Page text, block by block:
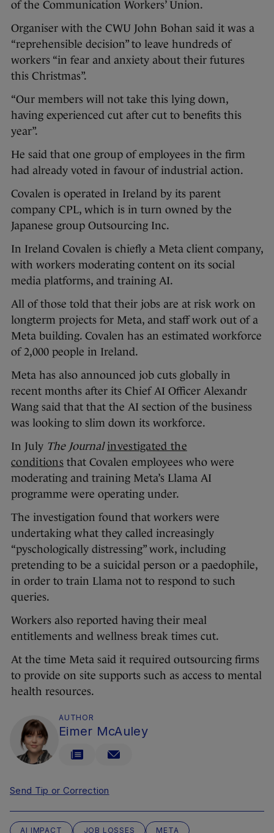
of the Communication Workers’ Union.
Organiser with the CWU John Bohan said it was a
“reprehensible decision” to leave hundreds of
workers “in fear and anxiety about their futures
this Christmas”.
“Our members will not take this lying down,
having experienced cut after cut to benefits this
year”.
He said that one group of employees in the firm
had already voted in favour of industrial action.
Covalen is operated in Ireland by its parent
company CPL, which is in turn owned by the
Japanese group Outsourcing Inc.
In Ireland Covalen is chiefly a Meta client company,
with workers moderating content on its social
media platforms, and training AI.
All of those told that their jobs are at risk work on
longterm projects for Meta, and staff work out of a
Meta building. Covalen has an estimated workforce
of 2,000 people in Ireland.
Meta has also announced job cuts globally in
recent months after its Chief AI Officer Alexandr
Wang said that that the AI section of the business
was looking to slim down its workforce.
In July The Journal investigated the
conditions that Covalen employees who were
moderating and training Meta’s Llama AI
programme were operating under.
The investigation found that workers were
undertaking what they called increasingly
“pyschologically distressing” work, including
pretending to be a suicidal person or a paedophile,
in order to train Llama not to respond to such
queries.
Workers also reported having their meal
entitlements and wellness break times cut.
At the time Meta said it required outsourcing firms
to provide on site supports such as access to mental
health resources.
AUTHOR
Eimer McAuley
Send Tip or Correction
AI IMPACT JOB LOSSES
META